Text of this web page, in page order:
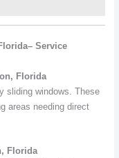
Service
Florida
sliding windows. These
areas needing direct
Florida